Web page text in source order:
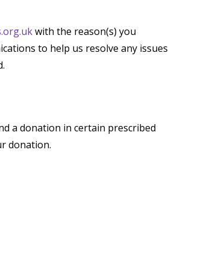
with the reason(s) you
to help us resolve any issues
a donation in certain prescribed
donation.